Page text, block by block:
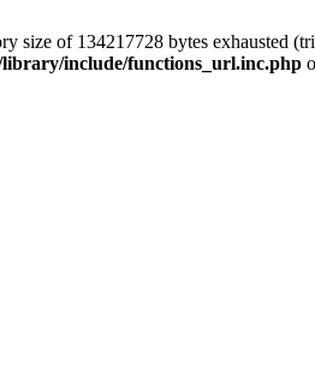
size of 134217728 bytes exhausted
include/functions_url.inc.php